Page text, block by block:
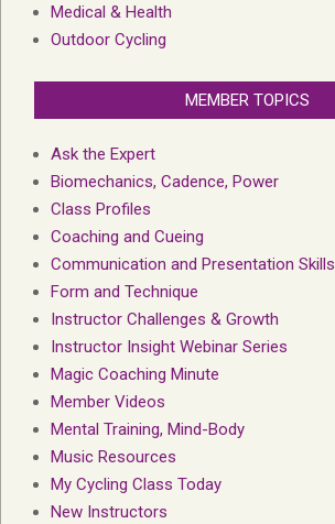
Medical & Health
Outdoor Cycling
MEMBER TOPICS
Ask the Expert
Biomechanics, Cadence, Power
Class Profiles
Coaching and Cueing
Communication and Presentation Skills
Form and Technique
Instructor Challenges & Growth
Instructor Insight Webinar Series
Magic Coaching Minute
Member Videos
Mental Training, Mind-Body
Music Resources
My Cycling Class Today
New Instructors